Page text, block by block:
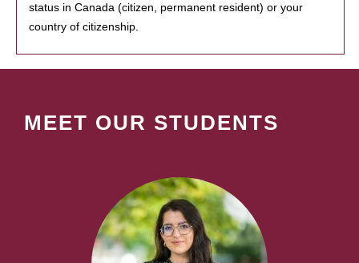
status in Canada (citizen, permanent resident) or your
country of citizenship.
MEET OUR STUDENTS